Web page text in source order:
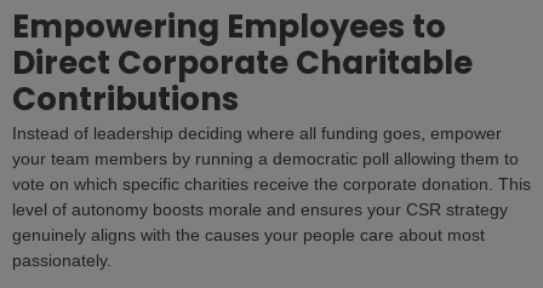
Empowering Employees to
Direct Corporate Charitable
Contributions
Instead of leadership deciding where all funding goes, empower
your team members by running a democratic poll allowing them to
vote on which specific charities receive the corporate donation. This
level of autonomy boosts morale and ensures your CSR strategy
genuinely aligns with the causes your people care about most
passionately.